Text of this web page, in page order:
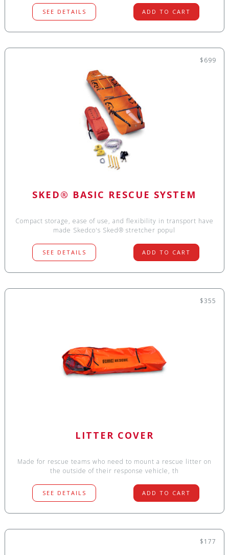
SEE DETAILS ADD TO CART
$699
SKED® BASIC RESCUE SYSTEM
Compact storage, ease of use, and flexibility in transport have
made Skedco's Sked® stretcher popul
SEE DETAILS ADD TO CART
$355
LITTER COVER
Made for rescue teams who need to mount a rescue litter on
the outside of their response vehicle, th
SEE DETAILS ADD TO CART
$177